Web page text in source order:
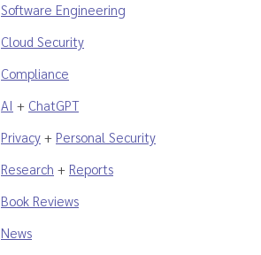
Software Engineering
Cloud Security
Compliance
AI + ChatGPT
Privacy + Personal Security
Research + Reports
Book Reviews
News